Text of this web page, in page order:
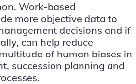
Work-based
more objective data to
decisions and if
can help reduce
of human biases in
succession planning and